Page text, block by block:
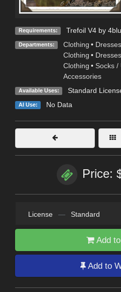
Requirements: Trefoil V4 by
Departments: Clothing • Dresses
Clothing • Dresses
Clothing • Socks /
Accessories
Available Uses: Standard
AI Use: No Data
Price:
License — Standard
Add
Add to